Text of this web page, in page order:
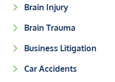
Brain Injury
Brain Trauma
Business Litigation
Car Accidents